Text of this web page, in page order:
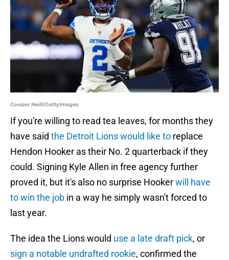
Cooper Neill/GettyImages
If you're willing to read tea leaves, for months they
have said the Detroit Lions would like to replace
Hendon Hooker as their No. 2 quarterback if they
could. Signing Kyle Allen in free agency further
proved it, but it's also no surprise Hookerwill have
to win the job in a way he simply wasn't forced to
last year.
The idea the Lions would use a late draft pick, or
sign a notable undrafted rookie, confirmed the